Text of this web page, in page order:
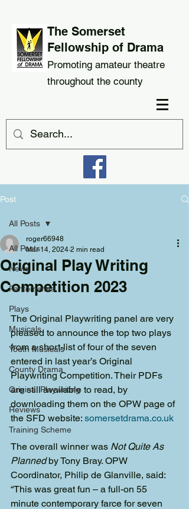
The Somerset
Fellowship of Drama
Promoting amateur theatre
throughout the county
Post
All Posts
News
Pantomimes
Plays
Musicals
Youth Musicals
County Drama
Original Playwriting
Reviews
Training Scheme
All Posts
Original Play Writing
Competition 2023
roger66948
Mar 14, 2024 2 min read
The Original Playwriting panel are very
pleased to announce the top two plays
from a short-list of four of the seven
entered in last year’s Original
Playwriting Competition. Their PDFs
are still available to read, by
downloading them on the OPW page of
the SFD website: somersetdrama.co.uk
The overall winner was Not Quite As
Planned by Tony Bray. OPW
Coordinator, Philip de Glanville, said:
“This was great fun – a full-on 55
minute contemporary farce for seven